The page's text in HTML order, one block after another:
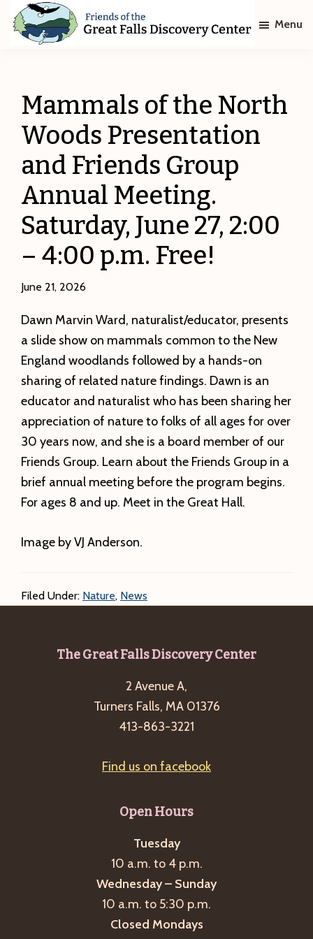
Skip
Skip
Great
Falls
Discovery
Center
Menu
Mammals of the North
Woods Presentation
and Friends Group
Annual Meeting.
Saturday, June 27, 2:00
– 4:00 p.m. Free!
June 21, 2026
Dawn Marvin Ward, naturalist/educator, presents
a slide show on mammals common to the New
England woodlands followed by a hands-on
sharing of related nature findings. Dawn is an
educator and naturalist who has been sharing her
appreciation of nature to folks of all ages for over
30 years now, and she is a board member of our
Friends Group. Learn about the Friends Group in a
brief annual meeting before the program begins.
For ages 8 and up. Meet in the Great Hall.
Image by VJ Anderson.
Filed Under: Nature, News
The Great Falls Discovery Center
2 Avenue A,
Turners Falls, MA 01376
413-863-3221
Find us on facebook
Open Hours
Tuesday
10 a.m. to 4 p.m.
Wednesday – Sunday
10 a.m. to 5:30 p.m.
Closed Mondays